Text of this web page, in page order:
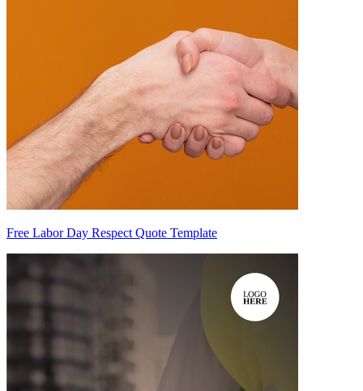
Free Labor Day Respect Quote Template